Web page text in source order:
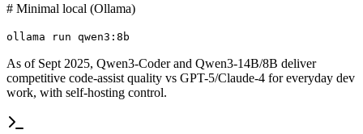
# Minimal local (Ollama)
ollama run qwen3:8b
As of Sept 2025, Qwen3-Coder and Qwen3-14B/8B deliver
competitive code-assist quality vs GPT-5/Claude-4 for everyday dev
work, with self-hosting control.